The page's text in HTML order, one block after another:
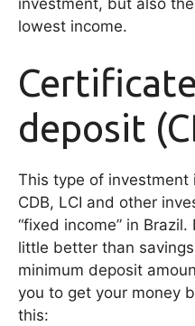
lowest income.
deposit
This type of investment
CDB, LCI and other
“fixed income” in
little better than
minimum deposit
you to get your money
this: